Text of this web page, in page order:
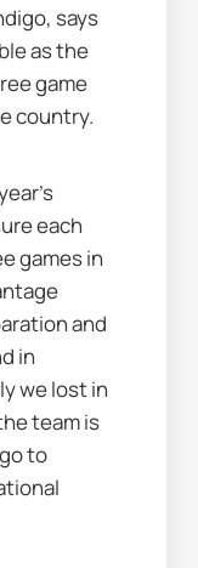
says
as the
game
country.
each
games in
and
in
we lost in
team is
to